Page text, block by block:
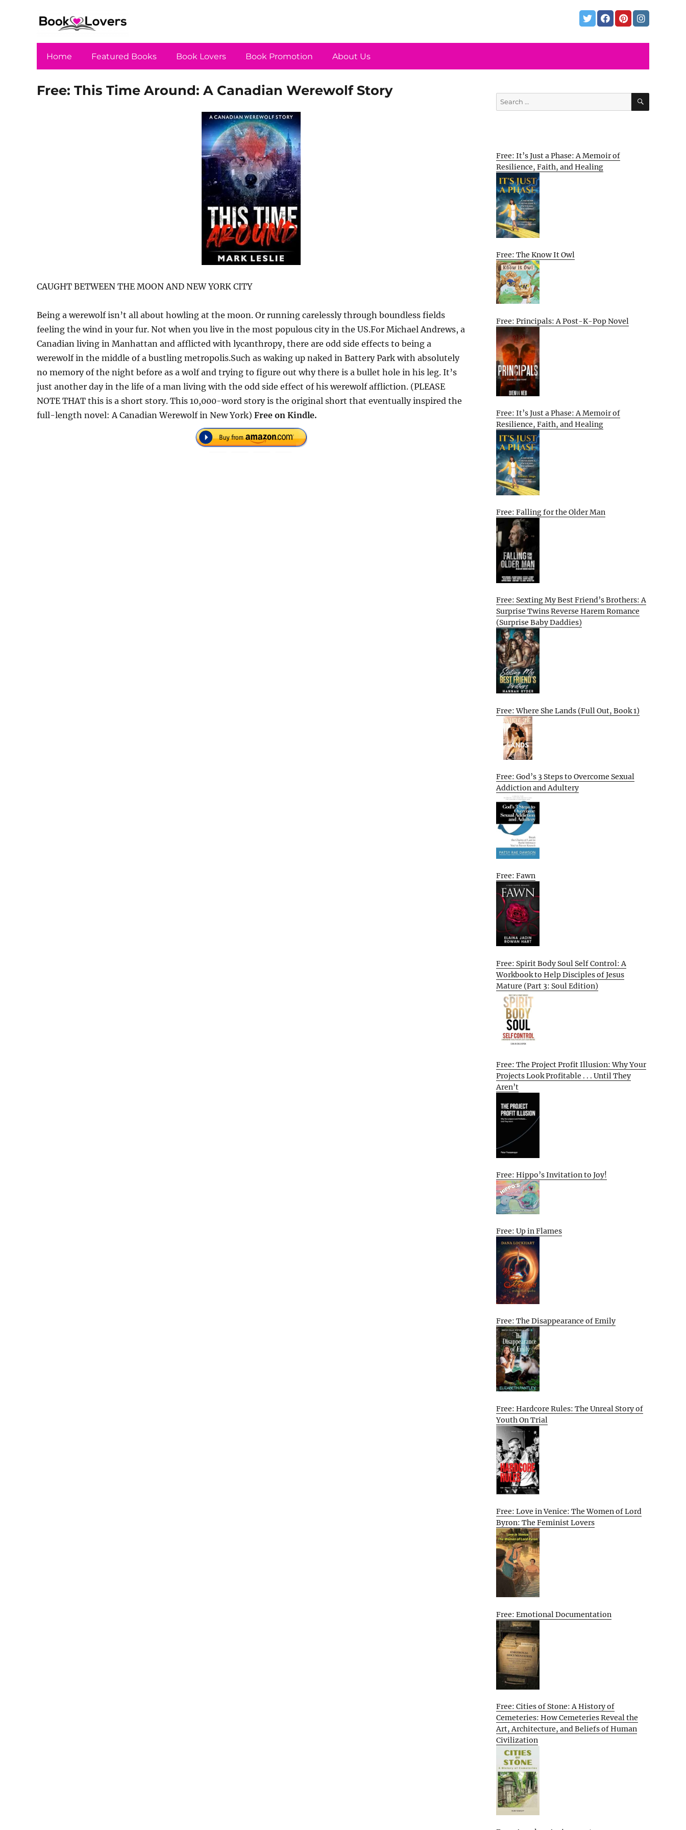
Home Featured Books Book Lovers Book Promotion About Us
Free: This Time Around: A Canadian Werewolf Story
CAUGHT BETWEEN THE MOON AND NEW YORK CITY
Being a werewolf isn’t all about howling at the moon. Or running carelessly through boundless fields
feeling the wind in your fur. Not when you live in the most populous city in the US.For Michael Andrews, a
Canadian living in Manhattan and afflicted with lycanthropy, there are odd side effects to being a
werewolf in the middle of a bustling metropolis.Such as waking up naked in Battery Park with absolutely
no memory of the night before as a wolf and trying to figure out why there is a bullet hole in his leg. It’s
just another day in the life of a man living with the odd side effect of his werewolf affliction. (PLEASE
NOTE THAT this is a short story. This 10,000-word story is the original short that eventually inspired the
full-length novel: A Canadian Werewolf in New York) Free on Kindle.
Search
for:
SEARCH
Free: It’s Just a Phase: A Memoir of
Resilience, Faith, and Healing
Free: The Know It Owl
Free: Principals: A Post-K-Pop Novel
Free: It’s Just a Phase: A Memoir of
Resilience, Faith, and Healing
Free: Falling for the Older Man
Free: Sexting My Best Friend’s Brothers: A
Surprise Twins Reverse Harem Romance
(Surprise Baby Daddies)
Free: Where She Lands (Full Out, Book 1)
Free: God’s 3 Steps to Overcome Sexual
Addiction and Adultery
Free: Fawn
Free: Spirit Body Soul Self Control: A
Workbook to Help Disciples of Jesus
Mature (Part 3: Soul Edition)
Free: The Project Profit Illusion: Why Your
Projects Look Profitable . . . Until They
Aren’t
Free: Hippo’s Invitation to Joy!
Free: Up in Flames
Free: The Disappearance of Emily
Free: Hardcore Rules: The Unreal Story of
Youth On Trial
Free: Love in Venice: The Women of Lord
Byron: The Feminist Lovers
Free: Emotional Documentation
Free: Cities of Stone: A History of
Cemeteries: How Cemeteries Reveal the
Art, Architecture, and Beliefs of Human
Civilization